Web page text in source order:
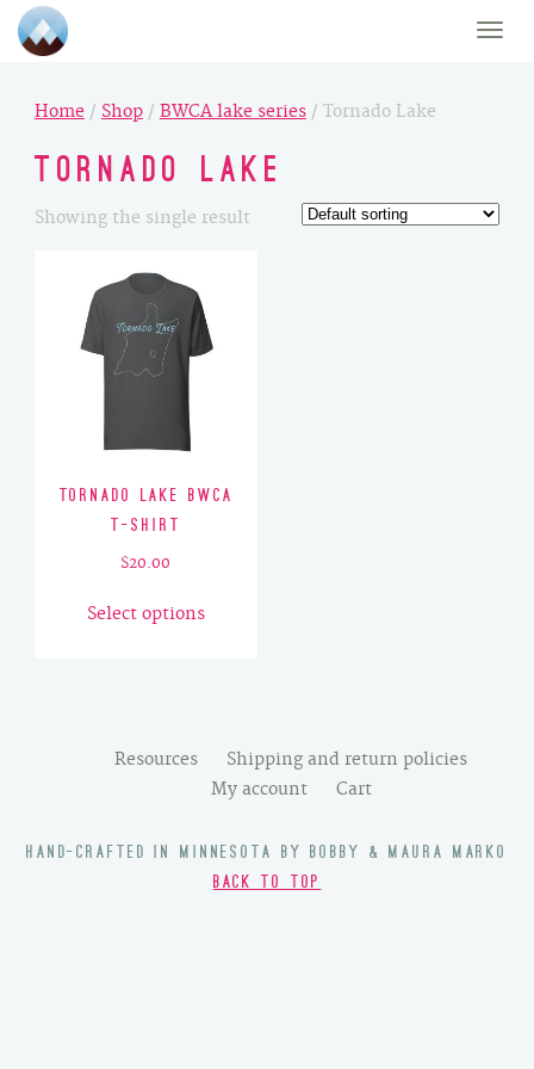
Toggle
Home / Shop/ BWCA lake series/ Tornado Lake
Tornado Lake
Showing the single result
Tornado Lake BWCA
T-Shirt
$20.00
Select options
product
options
may
chosen
on
Resources
Shipping and return policies
My account
Cart
HAND-CRAFTED IN MINNESOTA BY BOBBY & MAURA MARKO
BACK TO TOP